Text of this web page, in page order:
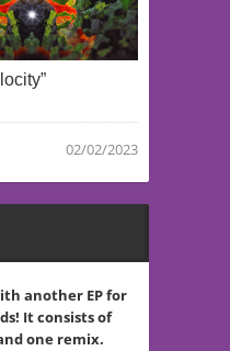
02/02/2023
another EP for
It consists of
one remix.